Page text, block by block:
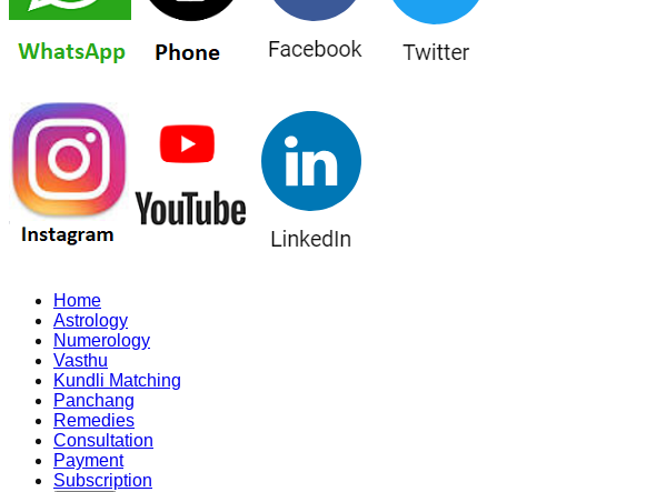
Home
Astrology
Numerology
Vasthu
Kundli Matching
Panchang
Remedies
Consultation
Payment
Subscription